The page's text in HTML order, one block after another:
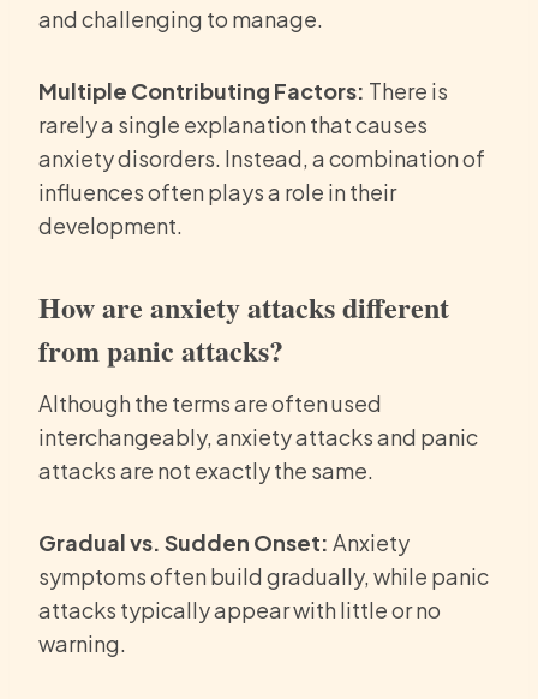
and challenging to manage.
Multiple Contributing Factors: There is
rarely a single explanation that causes
anxiety disorders. Instead, a combination of
influences often plays a role in their
development.
How are anxiety attacks different
from panic attacks?
Although the terms are often used
interchangeably, anxiety attacks and panic
attacks are not exactly the same.
Gradual vs. Sudden Onset: Anxiety
symptoms often build gradually, while panic
attacks typically appear with little or no
warning.